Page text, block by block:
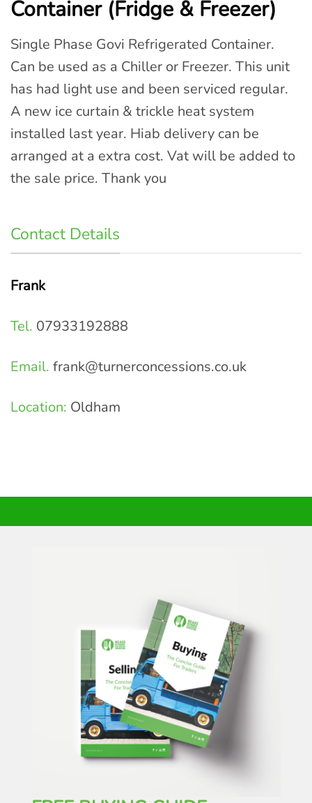
Container (Fridge & Freezer)
Single Phase Govi Refrigerated Container.
Can be used as a Chiller or Freezer. This unit
has had light use and been serviced regular.
A new ice curtain & trickle heat system
installed last year. Hiab delivery can be
arranged at a extra cost. Vat will be added to
the sale price. Thank you
Contact Details
Frank
Tel. 07933192888
Email. frank@turnerconcessions.co.uk
Location: Oldham